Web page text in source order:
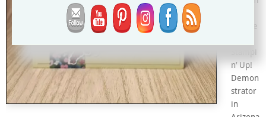
Indepe
Stampi
n’ Up!
Demon
strator
in